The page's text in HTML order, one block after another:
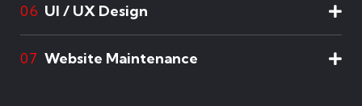
06 UI / UX Design
07 Website Maintenance